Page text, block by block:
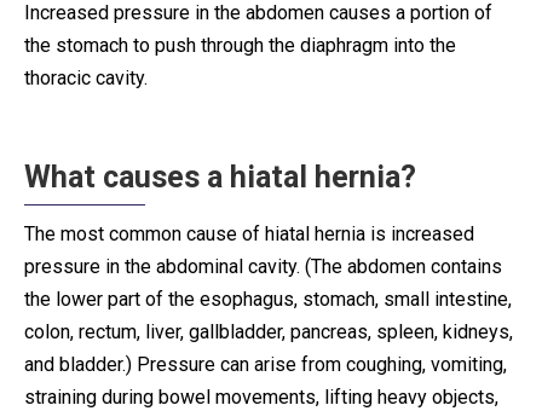
Increased pressure in the abdomen causes a portion of
the stomach to push through the diaphragm into the
thoracic cavity.
What causes a hiatal hernia?
The most common cause of hiatal hernia is increased
pressure in the abdominal cavity. (The abdomen contains
the lower part of the esophagus, stomach, small intestine,
colon, rectum, liver, gallbladder, pancreas, spleen, kidneys,
and bladder.) Pressure can arise from coughing, vomiting,
straining during bowel movements, lifting heavy objects,